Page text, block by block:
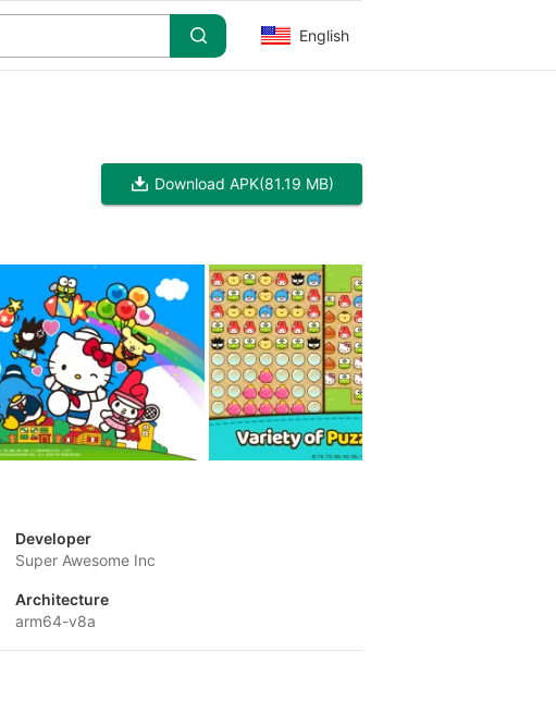
English
Download APK(81.19 MB)
Developer
Super Awesome Inc
Architecture
arm64-v8a